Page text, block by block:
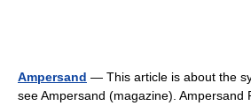
Ampersand — This article is about the
see Ampersand (magazine).